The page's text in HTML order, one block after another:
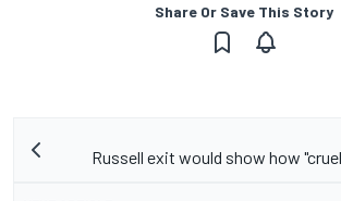
Share Or Save This Story
Russell exit would show how